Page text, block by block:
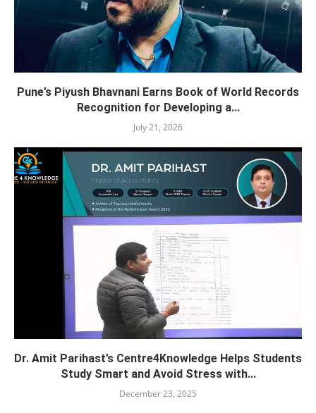
Pune’s Piyush Bhavnani Earns Book of World Records
Recognition for Developing a...
July 21, 2026
Dr. Amit Parihast’s Centre4Knowledge Helps Students
Study Smart and Avoid Stress with...
December 23, 2025